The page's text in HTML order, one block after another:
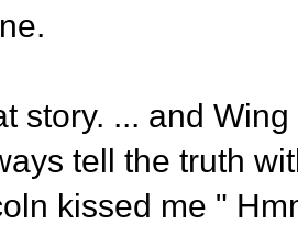
story. ... and
tell the truth
kissed me "